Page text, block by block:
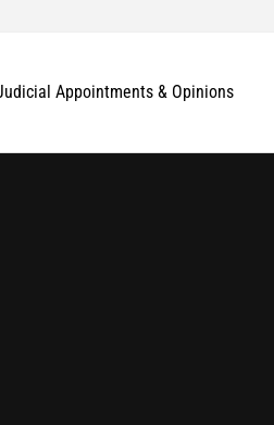
Appointments & Opinions